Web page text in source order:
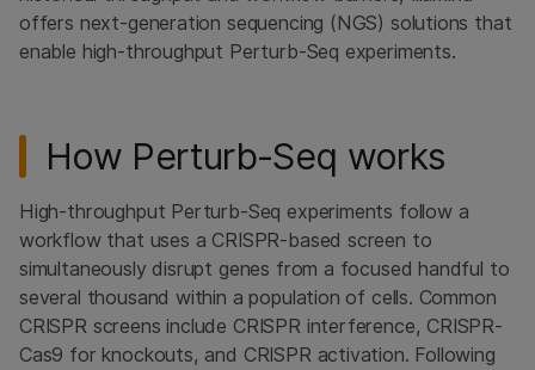
offers next-generation sequencing (NGS) solutions that
enable high-throughput Perturb-Seq experiments.
How Perturb-Seq works
High-throughput Perturb-Seq experiments follow a
workflow that uses a CRISPR-based screen to
simultaneously disrupt genes from a focused handful to
several thousand within a population of cells. Common
CRISPR screens include CRISPR interference, CRISPR-
Cas9 for knockouts, and CRISPR activation. Following